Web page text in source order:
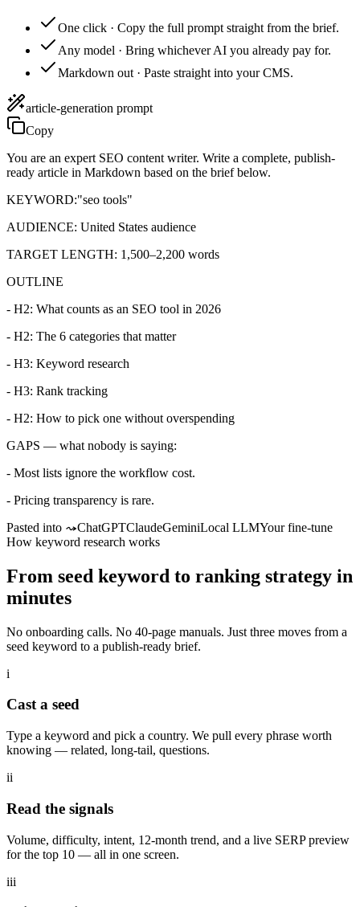
One click · Copy the full prompt straight from the brief.
Any model · Bring whichever AI you already pay for.
Markdown out · Paste straight into your CMS.
article-generation prompt
Copy
You are an expert SEO content writer. Write a complete, publish-
ready article in Markdown based on the brief below.
KEYWORD:"seo tools"
AUDIENCE: United States audience
TARGET LENGTH: 1,500–2,200 words
OUTLINE
- H2: What counts as an SEO tool in 2026
- H2: The 6 categories that matter
- H3: Keyword research
- H3: Rank tracking
- H2: How to pick one without overspending
GAPS — what nobody is saying:
- Most lists ignore the workflow cost.
- Pricing transparency is rare.
Pasted into ⤳ChatGPTClaudeGeminiLocal LLMYour fine-tune
How keyword research works
From seed keyword to ranking strategy in
minutes
No onboarding calls. No 40-page manuals. Just three moves from a
seed keyword to a publish-ready brief.
i
Cast a seed
Type a keyword and pick a country. We pull every phrase worth
knowing — related, long-tail, questions.
ii
Read the signals
Volume, difficulty, intent, 12-month trend, and a live SERP preview
for the top 10 — all in one screen.
iii